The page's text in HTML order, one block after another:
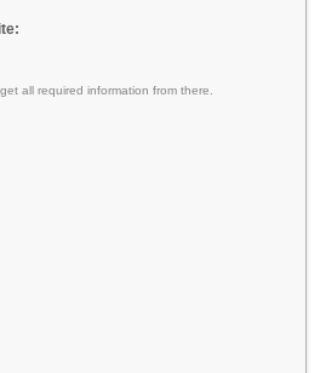
all required information from there.